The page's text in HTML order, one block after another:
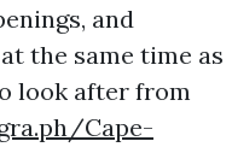
and
the same time as
look after from
Cape-